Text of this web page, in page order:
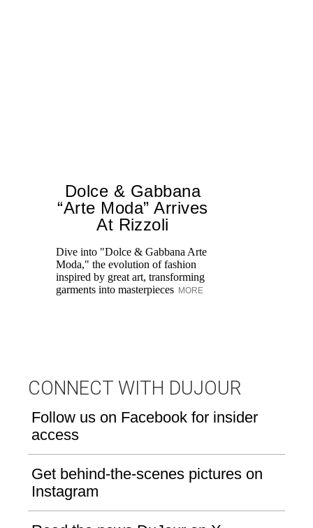
Dolce & Gabbana
“Arte Moda” Arrives
At Rizzoli
Dive into "Dolce & Gabbana Arte
Moda," the evolution of fashion
inspired by great art, transforming
garments into masterpieces MORE
CONNECT WITH DUJOUR
Follow us on Facebook for insider
access
Get behind-the-scenes pictures on
Instagram